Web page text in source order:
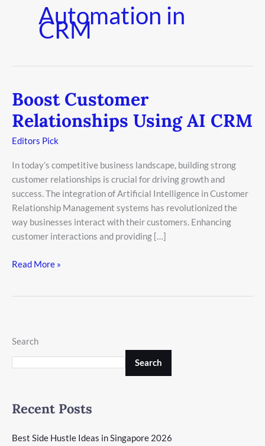
Automation in
CRM
Boost Customer
Relationships Using AI CRM
Editors Pick
In today’s competitive business landscape, building strong
customer relationships is crucial for driving growth and
success. The integration of Artificial Intelligence in Customer
Relationship Management systems has revolutionized the
way businesses interact with their customers. Enhancing
customer interactions and providing […]
Boost
Customer
Relationships
Using
CRM
Read More »
Search
Search
Recent Posts
Best Side Hustle Ideas in Singapore 2026